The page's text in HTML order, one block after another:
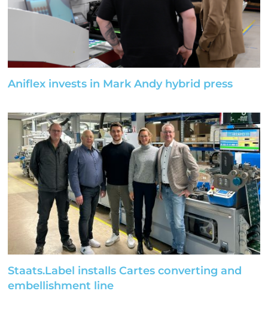
Aniflex invests in Mark Andy hybrid press
Staats.Label installs Cartes converting and
embellishment line